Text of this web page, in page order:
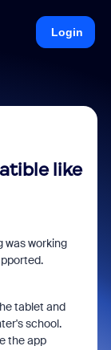
Login
like
was working
tablet and
school.
the app